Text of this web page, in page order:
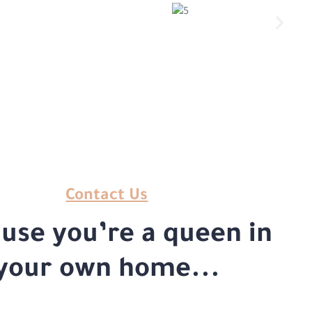
Contact Us
you’re a queen in
own home...